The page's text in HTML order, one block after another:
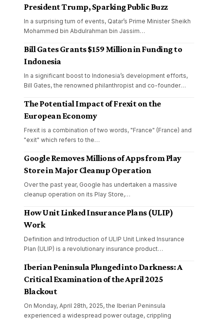
President Trump, Sparking Public Buzz
In a surprising turn of events, Qatar’s Prime Minister Sheikh
Mohammed bin Abdulrahman bin Jassim…
Bill Gates Grants $159 Million in Funding to
Indonesia
In a significant boost to Indonesia’s development efforts,
Bill Gates, the renowned philanthropist and co-founder…
The Potential Impact of Frexit on the
European Economy
Frexit is a combination of two words, "France" (France) and
"exit" which refers to the…
Google Removes Millions of Apps from Play
Store in Major Cleanup Operation
Over the past year, Google has undertaken a massive
cleanup operation on its Play Store,…
How Unit Linked Insurance Plans (ULIP)
Work
Definition and Introduction of ULIP Unit Linked Insurance
Plan (ULIP) is a revolutionary insurance product…
Iberian Peninsula Plunged into Darkness: A
Critical Examination of the April 2025
Blackout
On Monday, April 28th, 2025, the Iberian Peninsula
experienced a widespread power outage, crippling